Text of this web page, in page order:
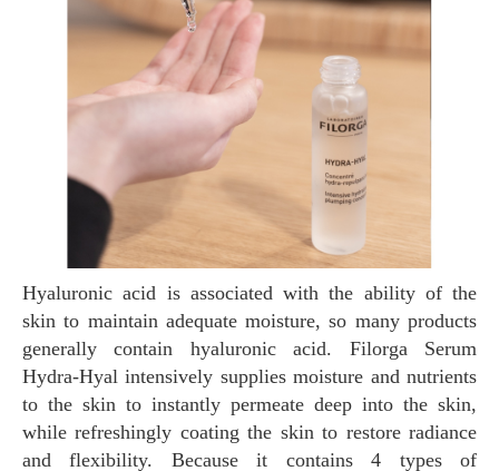
Hyaluronic acid is associated with the ability of the
skin to maintain adequate moisture, so many products
generally contain hyaluronic acid. Filorga Serum
Hydra-Hyal intensively supplies moisture and nutrients
to the skin to instantly permeate deep into the skin,
while refreshingly coating the skin to restore radiance
and flexibility. Because it contains 4 types of